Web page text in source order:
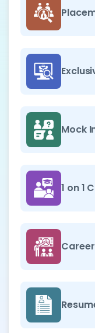
Mock
1 on 1